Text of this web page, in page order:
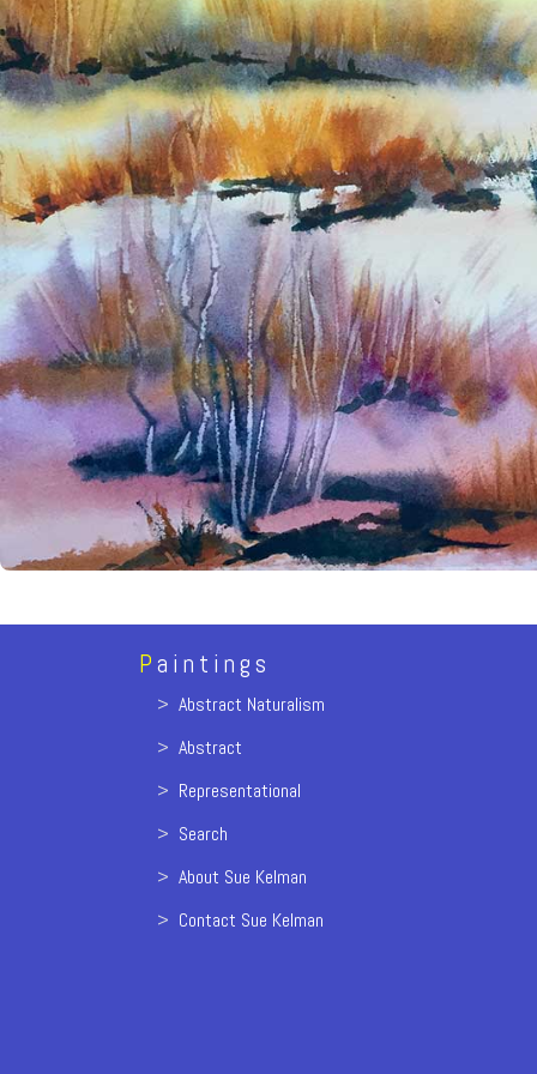
Paintings
> Abstract Naturalism
> Abstract
> Representational
> Search
> About Sue Kelman
> Contact Sue Kelman